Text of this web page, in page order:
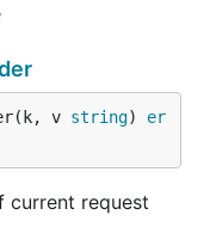
v string) er
current request